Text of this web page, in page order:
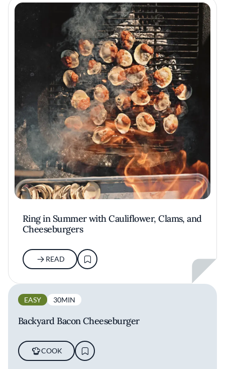
Ring in Summer with Cauliflower, Clams, and
Cheeseburgers
READ
EASY 30MIN
Backyard Bacon Cheeseburger
COOK